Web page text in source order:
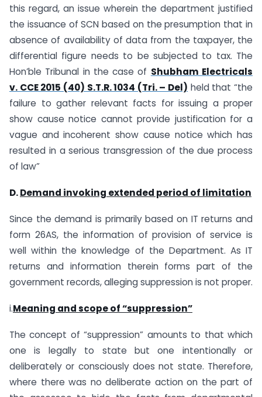
this regard, an issue wherein the department justified
the issuance of SCN based on the presumption that in
absence of availability of data from the taxpayer, the
differential figure needs to be subjected to tax. The
Hon’ble Tribunal in the case of Shubham Electricals
v. CCE 2015 (40) S.T.R. 1034 (Tri. – Del) held that “the
failure to gather relevant facts for issuing a proper
show cause notice cannot provide justification for a
vague and incoherent show cause notice which has
resulted in a serious transgression of the due process
of law”
D.Demand invoking extended period of limitation
Since the demand is primarily based on IT returns and
form 26AS, the information of provision of service is
well within the knowledge of the Department. As IT
returns and information therein forms part of the
government records, alleging suppression is not proper.
i.Meaning and scope of “suppression”
The concept of “suppression” amounts to that which
one is legally to state but one intentionally or
deliberately or consciously does not state. Therefore,
where there was no deliberate action on the part of